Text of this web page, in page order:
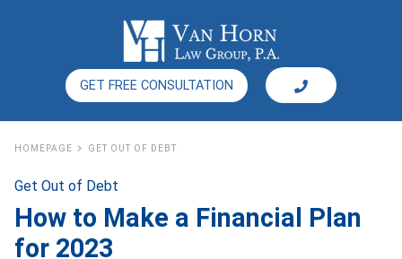
GET FREE CONSULTATION
HOMEPAGE GET OUT OF DEBT
Get Out of Debt
How to Make a Financial Plan
for 2023